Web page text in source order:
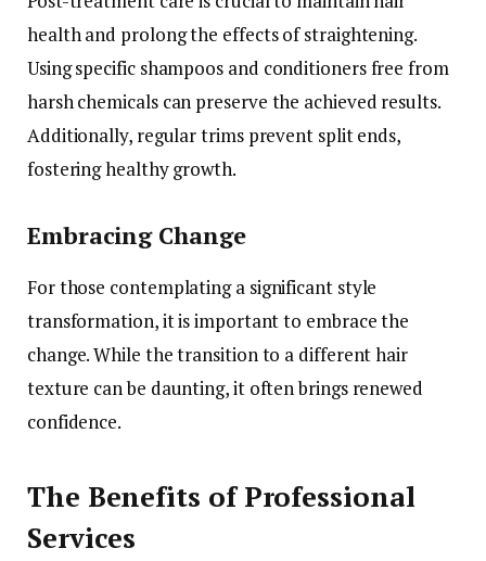
health and prolong the effects of straightening.
Using specific shampoos and conditioners free from
harsh chemicals can preserve the achieved results.
Additionally, regular trims prevent split ends,
fostering healthy growth.
Embracing Change
For those contemplating a significant style
transformation, it is important to embrace the
change. While the transition to a different hair
texture can be daunting, it often brings renewed
confidence.
The Benefits of Professional
Services